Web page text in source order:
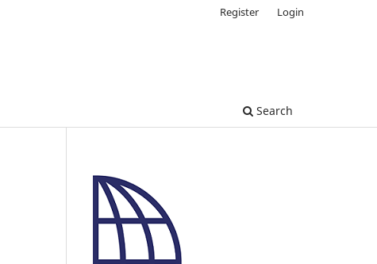
Search
Register Login